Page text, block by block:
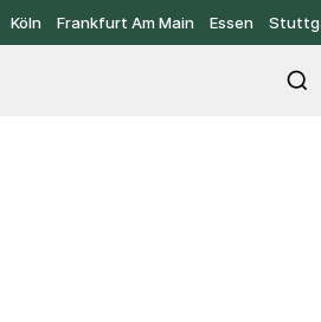
Köln Frankfurt Am Main Essen